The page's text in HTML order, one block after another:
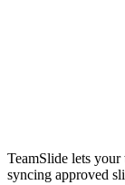
TeamSlide lets
syncing approved